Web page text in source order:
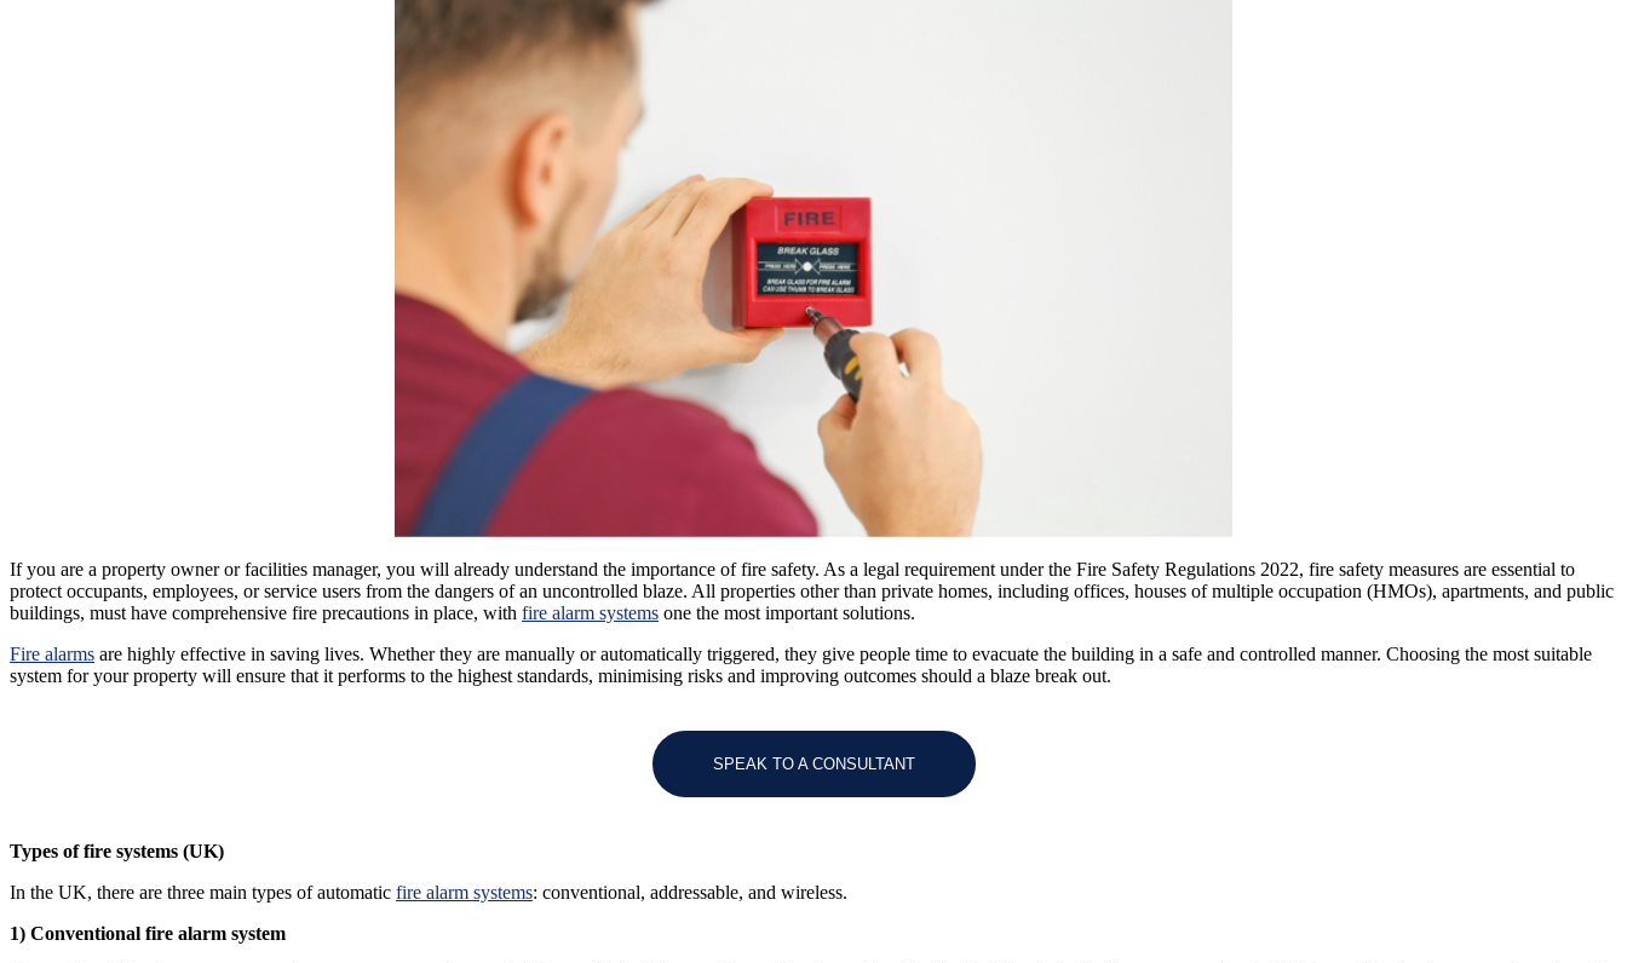
If you are a property owner or facilities manager, you will already understand the importance of fire safety. As a legal requirement under the Fire Safety Regulations 2022, fire safety measures are essential to
protect occupants, employees, or service users from the dangers of an uncontrolled blaze. All properties other than private homes, including offices, houses of multiple occupation (HMOs), apartments, and public
buildings, must have comprehensive fire precautions in place, with fire alarm systems one the most important solutions.
Fire alarms are highly effective in saving lives. Whether they are manually or automatically triggered, they give people time to evacuate the building in a safe and controlled manner. Choosing the most suitable
system for your property will ensure that it performs to the highest standards, minimising risks and improving outcomes should a blaze break out.
SPEAK TO A CONSULTANT
Types of fire systems (UK)
In the UK, there are three main types of automatic fire alarm systems: conventional, addressable, and wireless.
1) Conventional fire alarm system